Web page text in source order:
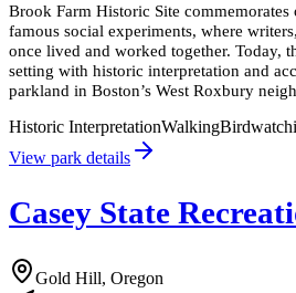
Brook Farm Historic Site commemorates
famous social experiments, where
once lived and worked together. Today,
setting with historic interpretation and
parkland in Boston’s West Roxbury
Historic InterpretationWalking
View park details
Casey State
Gold Hill, Oregon